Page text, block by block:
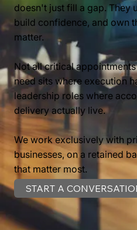
doesn't just fill a gap. They
build confidence, and own
matter.
Not all critical
need sits where execution
leadership roles where
delivery actually live.
We work exclusively with
businesses, on a retained
that matter most.
START A